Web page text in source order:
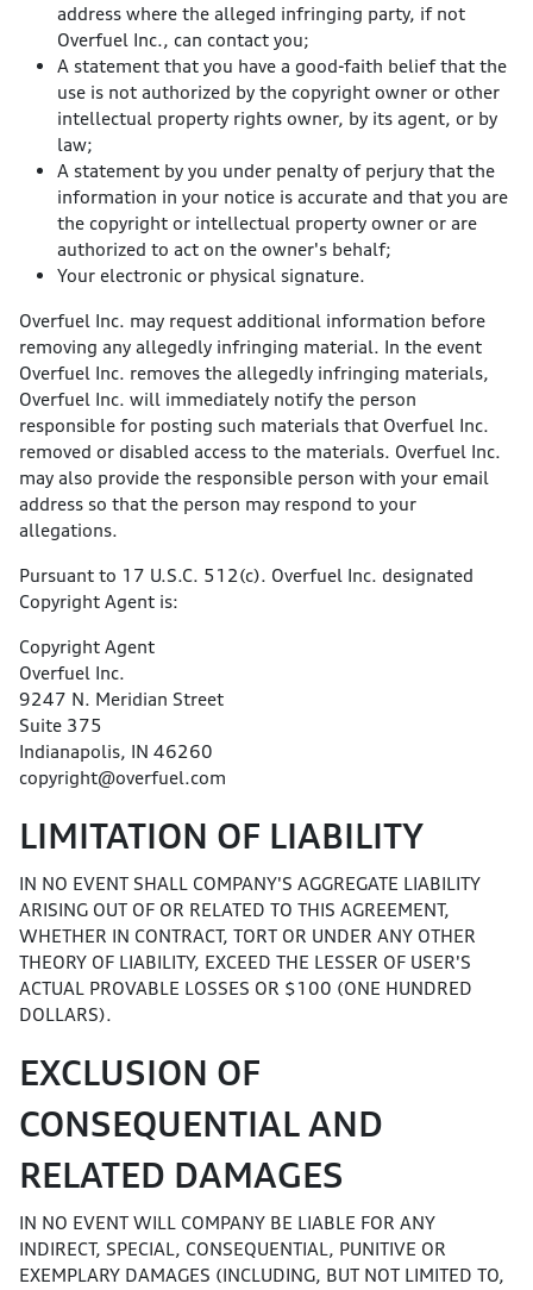
address where the alleged infringing party, if not
Overfuel Inc., can contact you;
A statement that you have a good-faith belief that the
use is not authorized by the copyright owner or other
intellectual property rights owner, by its agent, or by
law;
A statement by you under penalty of perjury that the
information in your notice is accurate and that you are
the copyright or intellectual property owner or are
authorized to act on the owner's behalf;
Your electronic or physical signature.
Overfuel Inc. may request additional information before
removing any allegedly infringing material. In the event
Overfuel Inc. removes the allegedly infringing materials,
Overfuel Inc. will immediately notify the person
responsible for posting such materials that Overfuel Inc.
removed or disabled access to the materials. Overfuel Inc.
may also provide the responsible person with your email
address so that the person may respond to your
allegations.
Pursuant to 17 U.S.C. 512(c). Overfuel Inc. designated
Copyright Agent is:
Copyright Agent
Overfuel Inc.
9247 N. Meridian Street
Suite 375
Indianapolis, IN 46260
copyright@overfuel.com
LIMITATION OF LIABILITY
IN NO EVENT SHALL COMPANY'S AGGREGATE LIABILITY
ARISING OUT OF OR RELATED TO THIS AGREEMENT,
WHETHER IN CONTRACT, TORT OR UNDER ANY OTHER
THEORY OF LIABILITY, EXCEED THE LESSER OF USER'S
ACTUAL PROVABLE LOSSES OR $100 (ONE HUNDRED
DOLLARS).
EXCLUSION OF
CONSEQUENTIAL AND
RELATED DAMAGES
IN NO EVENT WILL COMPANY BE LIABLE FOR ANY
INDIRECT, SPECIAL, CONSEQUENTIAL, PUNITIVE OR
EXEMPLARY DAMAGES (INCLUDING, BUT NOT LIMITED TO,